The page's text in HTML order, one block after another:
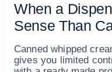
When a
Sense Than
Canned whipped
gives you limited